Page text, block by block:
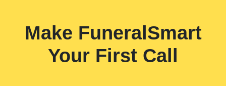
Make FuneralSmart
Your First Call